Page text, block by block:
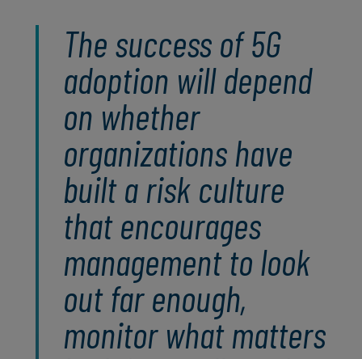
The success of 5G
adoption will depend
on whether
organizations have
built a risk culture
that encourages
management to look
out far enough,
monitor what matters